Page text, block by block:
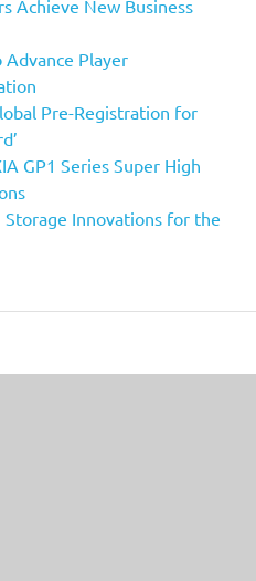
Achieve New Business
Player
Pre-Registration for
GP1 Series Super High
Storage Innovations for the